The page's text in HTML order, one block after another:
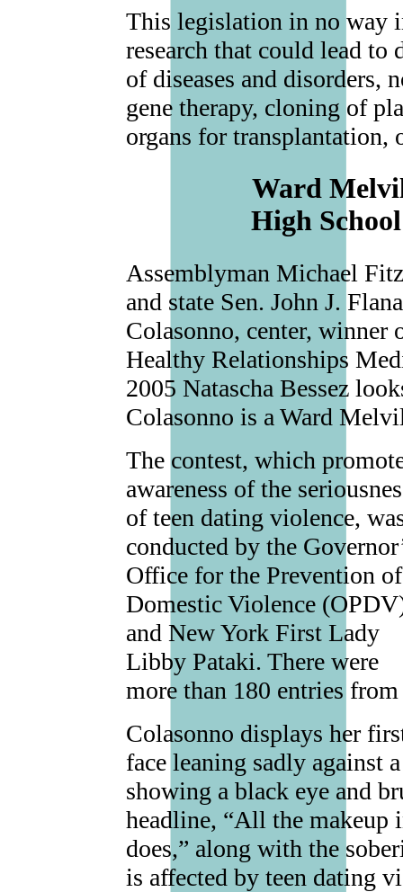
This legislation in no way
research that could lead to
of diseases and disorders,
gene therapy, cloning of
organs for transplantation,
Ward
High
Assemblyman Michael
and state Sen. John J.
Colasonno, center, winner
Healthy Relationships
2005 Natascha Bessez
Colasonno is a Ward
The contest, which
awareness of the
of teen dating violence,
conducted by the
Office for the Prevention of
Domestic Violence
and New York First Lady
Libby Pataki. There were
more than 180 entries
Colasonno displays her
face leaning sadly against
showing a black eye and
headline, “All the makeup
does,” along with the
is affected by teen dating